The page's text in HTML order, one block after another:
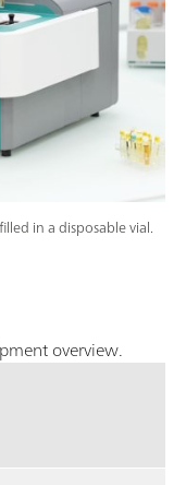
in a disposable vial.
overview.